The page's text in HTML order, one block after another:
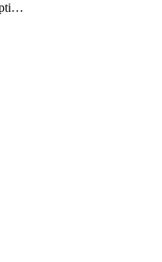
getProfileSupportedOptimizationTypes